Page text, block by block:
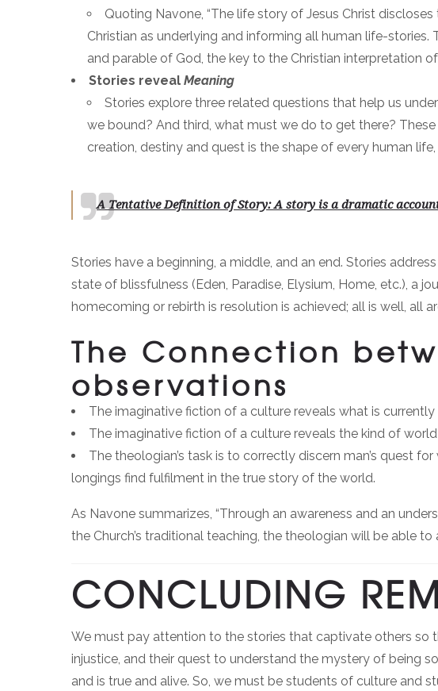
Quoting Navone, “The life story of Jesus Christ
Christian as underlying and informing all human life-
and parable of God, the key to the Christian interpretation
Stories reveal Meaning
Stories explore three related questions that help us
we bound? And third, what must we do to get there?
creation, destiny and quest is the shape of every human
A Tentative Definition of Story: A story is a dramatic
Stories have a beginning, a middle, and an end. Stories
state of blissfulness (Eden, Paradise, Elysium, Home, etc.), a
homecoming or rebirth is resolution is achieved; all is well, all
The Connection
observations
The imaginative fiction of a culture reveals what is
The imaginative fiction of a culture reveals the kind of
The theologian’s task is to correctly discern man’s quest
longings find fulfilment in the true story of the world.
As Navone summarizes, “Through an awareness and an
the Church’s traditional teaching, the theologian will be able
CONCLUDING
We must pay attention to the stories that captivate others so
injustice, and their quest to understand the mystery of being
and is true and alive. So, we must be students of culture